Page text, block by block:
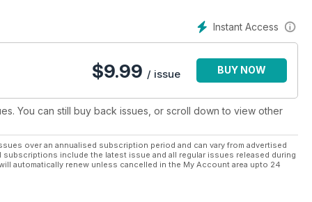
Instant Access
$9.99 / issue BUY NOW
You can still buy back issues, or scroll down to view other
over an annualised subscription period and can vary from advertised
include the latest issue and all regular issues released during
automatically renew unless cancelled in the My Account area upto 24